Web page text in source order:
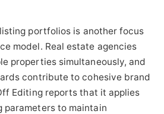
portfolios is another focus
model. Real estate agencies
properties simultaneously, and
contribute to cohesive brand
Editing reports that it applies
to maintain